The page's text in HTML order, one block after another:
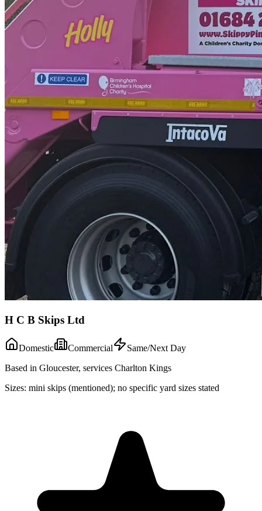
H C B Skips Ltd
Domestic Commercial
Same/Next Day
Based in Gloucester, services Charlton Kings
Sizes: mini skips (mentioned); no specific yard sizes stated